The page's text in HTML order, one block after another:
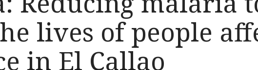
lives of people
in El Callao